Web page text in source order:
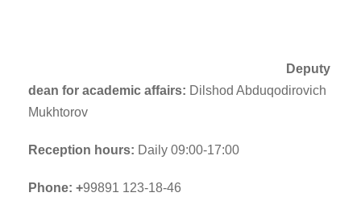
Deputy
dean for academic affairs: Dilshod Abduqodirovich
Mukhtorov
Reception hours: Daily 09:00-17:00
Phone: +99891 123-18-46